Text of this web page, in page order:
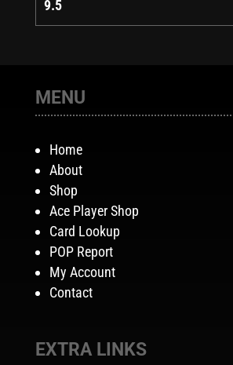
9.5
MENU
Home
About
Shop
Ace Player Shop
Card Lookup
POP Report
My Account
Contact
EXTRA LINKS